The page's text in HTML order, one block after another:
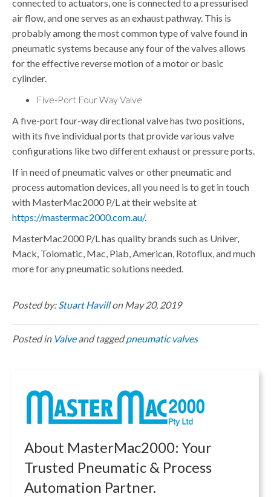
connected to actuators, one is connected to a pressurised
air flow, and one serves as an exhaust pathway. This is
probably among the most common type of valve found in
pneumatic systems because any four of the valves allows
for the effective reverse motion of a motor or basic
cylinder.
Five-Port Four Way Valve
A five-port four-way directional valve has two positions,
with its five individual ports that provide various valve
configurations like two different exhaust or pressure ports.
If in need of pneumatic valves or other pneumatic and
process automation devices, all you need is to get in touch
with MasterMac2000 P/L at their website at
https://mastermac2000.com.au/.
MasterMac2000 P/L has quality brands such as Univer,
Mack, Tolomatic, Mac, Piab, American, Rotoflux, and much
more for any pneumatic solutions needed.
Posted by:Stuart Havillon May 20, 2019
Posted in Valveand taggedpneumatic valves
About MasterMac2000: Your
Trusted Pneumatic & Process
Automation Partner.